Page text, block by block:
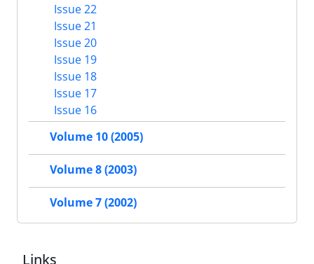
Issue 22
Issue 21
Issue 20
Issue 19
Issue 18
Issue 17
Issue 16
Volume 10 (2005)
Volume 8 (2003)
Volume 7 (2002)
Links